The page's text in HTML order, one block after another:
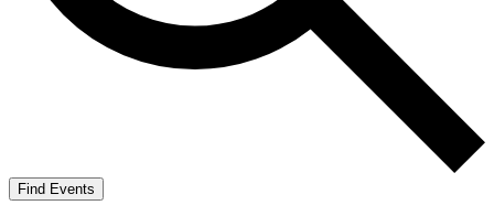
Find Events